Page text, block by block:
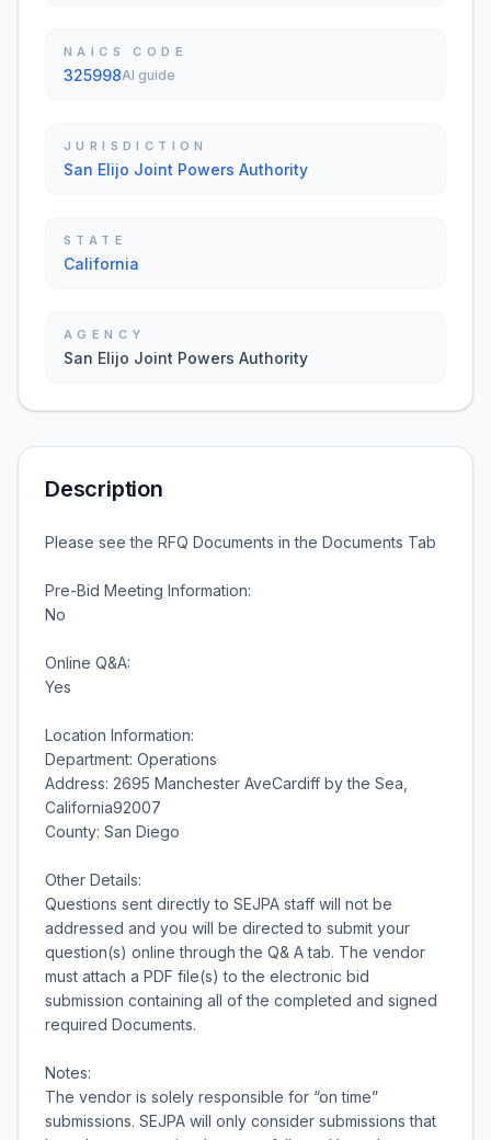
NAICS CODE
325998AI guide
JURISDICTION
San Elijo Joint Powers Authority
STATE
California
AGENCY
San Elijo Joint Powers Authority
Description
Please see the RFQ Documents in the Documents Tab
Pre-Bid Meeting Information:
No
Online Q&A:
Yes
Location Information:
Department: Operations
Address: 2695 Manchester AveCardiff by the Sea,
California92007
County: San Diego
Other Details:
Questions sent directly to SEJPA staff will not be
addressed and you will be directed to submit your
question(s) online through the Q& A tab. The vendor
must attach a PDF file(s) to the electronic bid
submission containing all of the completed and signed
required Documents.
Notes:
The vendor is solely responsible for “on time”
submissions. SEJPA will only consider submissions that